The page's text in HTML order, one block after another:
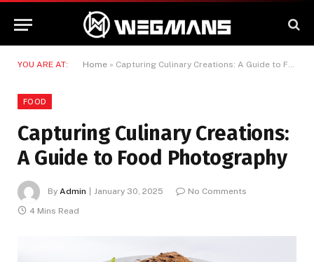
YOU ARE AT: Home » Capturing Culinary Creations: A Guide to Food Photography
FOOD
Capturing Culinary Creations:
A Guide to Food Photography
By Admin January 30, 2025
No Comments
4 Mins Read